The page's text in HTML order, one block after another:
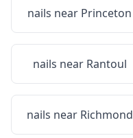
nails near Princeton
nails near Rantoul
nails near Richmond